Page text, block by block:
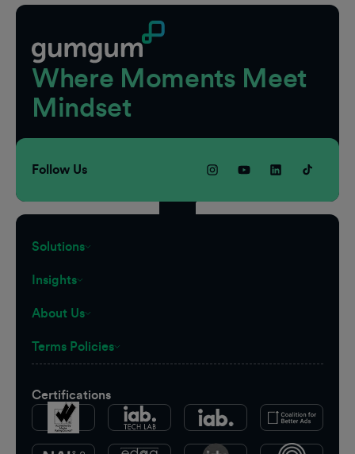
Where Moments Meet
Mindset
Follow Us
Solutions
Insights
About Us
Terms Policies
Certifications